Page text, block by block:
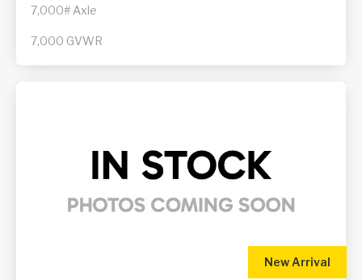
7,000# Axle
7,000 GVWR
New Arrival